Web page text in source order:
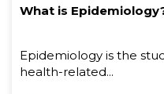
What is
Epidemiology is the
health-related...